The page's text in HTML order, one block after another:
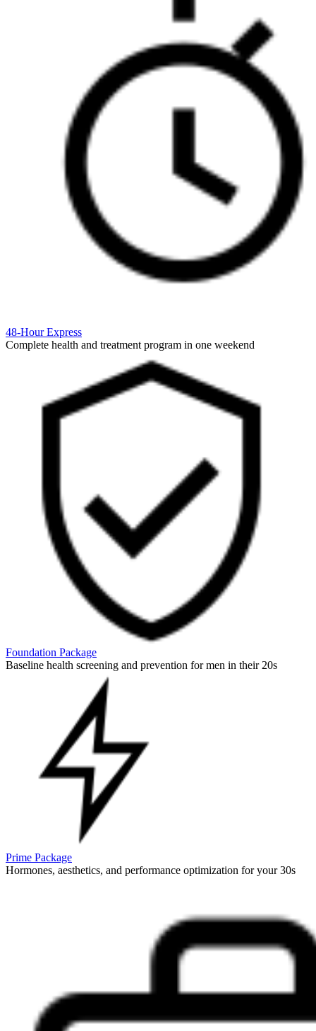
48-Hour Express
Complete health and treatment program in one weekend
Foundation Package
Baseline health screening and prevention for men in their 20s
Prime Package
Hormones, aesthetics, and performance optimization for your 30s